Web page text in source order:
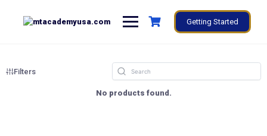
Getting Started
Filters
No products found.